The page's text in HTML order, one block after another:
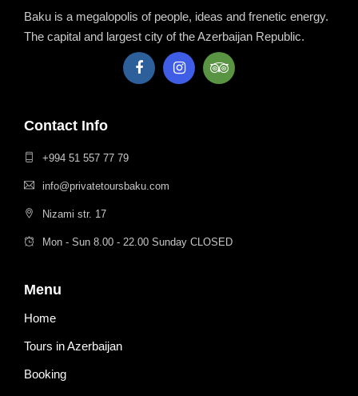
Baku is a megalopolis of people, ideas and frenetic energy.
The capital and largest city of the Azerbaijan Republic.
Contact Info
+994 51 557 77 79
info@privatetoursbaku.com
Nizami str. 17
Mon - Sun 8.00 - 22.00 Sunday CLOSED
Menu
Home
Tours in Azerbaijan
Booking